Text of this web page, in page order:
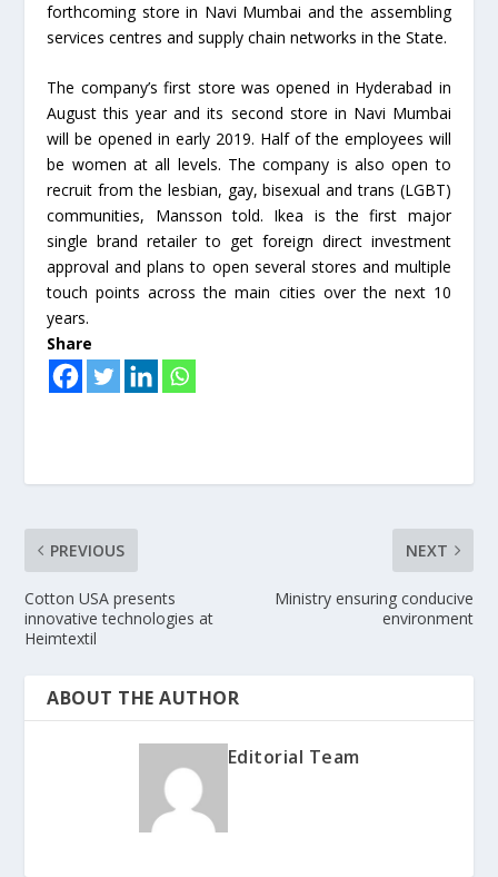
forthcoming store in Navi Mumbai and the assembling
services centres and supply chain networks in the State.
The company’s first store was opened in Hyderabad in
August this year and its second store in Navi Mumbai
will be opened in early 2019. Half of the employees will
be women at all levels. The company is also open to
recruit from the lesbian, gay, bisexual and trans (LGBT)
communities, Mansson told. Ikea is the first major
single brand retailer to get foreign direct investment
approval and plans to open several stores and multiple
touch points across the main cities over the next 10
years.
Share
PREVIOUS
Cotton USA presents
innovative technologies at
Heimtextil
NEXT
Ministry ensuring conducive
environment
ABOUT THE AUTHOR
Editorial Team